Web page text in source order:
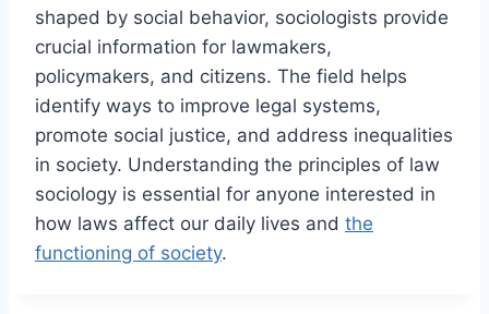
shaped by social behavior, sociologists provide
crucial information for lawmakers,
policymakers, and citizens. The field helps
identify ways to improve legal systems,
promote social justice, and address inequalities
in society. Understanding the principles of law
sociology is essential for anyone interested in
how laws affect our daily lives and the
functioning of society.